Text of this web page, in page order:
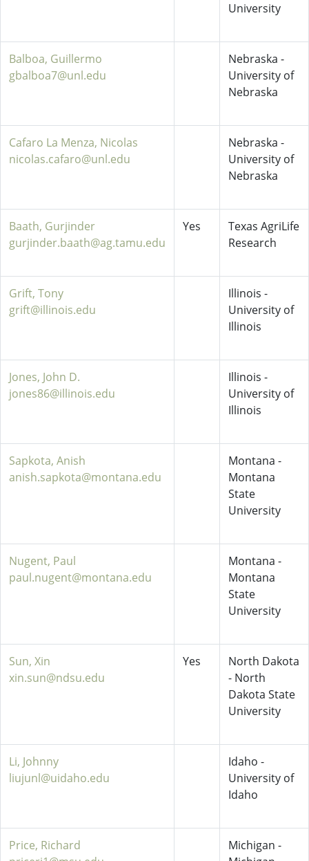
University
Balboa, Guillermo
gbalboa7@unl.edu
Nebraska -
University of
Nebraska
Cafaro La Menza, Nicolas
nicolas.cafaro@unl.edu
Nebraska -
University of
Nebraska
Baath, Gurjinder
gurjinder.baath@ag.tamu.edu
Yes
Texas AgriLife
Research
Grift, Tony
grift@illinois.edu
Illinois -
University of
Illinois
Jones, John D.
jones86@illinois.edu
Illinois -
University of
Illinois
Sapkota, Anish
anish.sapkota@montana.edu
Montana -
Montana
State
University
Nugent, Paul
paul.nugent@montana.edu
Montana -
Montana
State
University
Sun, Xin
xin.sun@ndsu.edu
Yes
North Dakota
- North
Dakota State
University
Li, Johnny
liujunl@uidaho.edu
Idaho -
University of
Idaho
Price, Richard
Michigan -